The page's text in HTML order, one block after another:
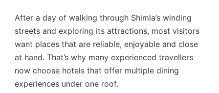
After a day of walking through Shimla’s winding
streets and exploring its attractions, most visitors
want places that are reliable, enjoyable and close
at hand. That’s why many experienced travellers
now choose hotels that offer multiple dining
experiences under one roof.